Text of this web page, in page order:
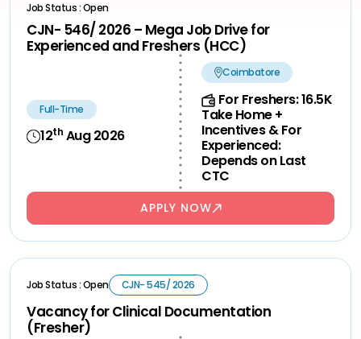
Job Status : Open
CJN- 546/ 2026 – Mega Job Drive for
Experienced and Freshers (HCC)
Full-Time
12th Aug 2026
Coimbatore
For Freshers: 16.5K
Take Home +
Incentives & For
Experienced:
Depends on Last
CTC
APPLY NOW
Job Status : Open CJN- 545/ 2026
Vacancy for Clinical Documentation
(Fresher)